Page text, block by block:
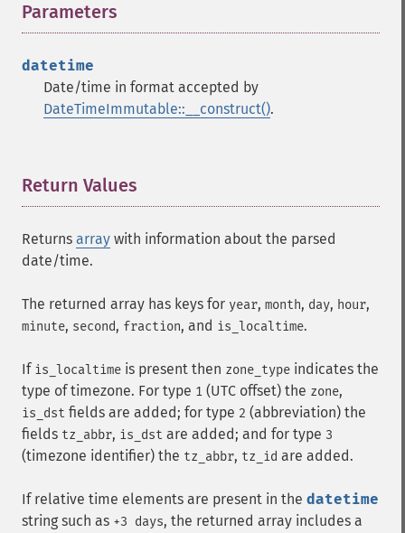
Parameters
datetime
Date/time in format accepted by
DateTimeImmutable::__construct().
Return Values
Returns array with information about the parsed
date/time.
The returned array has keys for year, month, day, hour,
minute, second, fraction, and is_localtime.
If is_localtime is present then zone_type indicates the
type of timezone. For type 1 (UTC offset) the zone,
is_dst fields are added; for type 2 (abbreviation) the
fields tz_abbr, is_dst are added; and for type 3
(timezone identifier) the tz_abbr, tz_id are added.
If relative time elements are present in the datetime
string such as +3 days, the returned array includes a